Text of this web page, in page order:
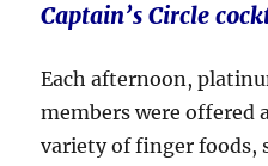
Captain’s Circle
Each afternoon,
members were offered
variety of finger foods,